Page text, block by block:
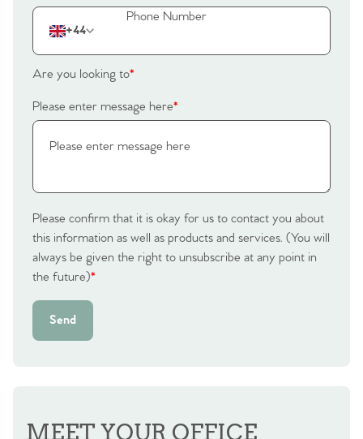
+44
Are you looking to*
Please enter message here*
Please confirm that it is okay for us to contact you about
this information as well as products and services. (You will
always be given the right to unsubscribe at any point in
the future)*
Send
MEET YOUR OFFICE